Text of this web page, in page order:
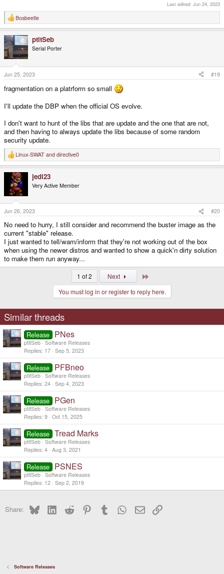
Last edited: Jun 24, 2023
R
e
c
t
i
o
n
s
:
Bosbeetle
ptitSeb
Serial Porter
Jun 25, 2023 #19
fragmentation on a platrform so small
I'll update the DBP when the official OS evolve.
I don't want to hunt of the libs that are update and the one that are not,
and then having to always update the libs because of some random
security update.
R
e
o
n
s
:
Linux-SWAT and directive0
jedi23
Very Active Member
Jun 26, 2023 #20
No need to hurry, I still consider and recommend the buster image as the
current "stable" release.
I just wanted to tell/warn/inform that they're not working out of the box
when using the newer distros and wanted to show a quick'n dirty solution
to make them run anyway...
1 of 2 Next
You must log in or register to reply here.
Similar threads
Release PNes
ptitSeb Software Releases
Replies 17 Sep 5, 2023
Release PFBneo
ptitSeb Software Releases
Replies 24 Sep 4, 2023
Release PGen
ptitSeb Software Releases
Replies 9 Oct 15, 2025
Release Tread Marks
ptitSeb Software Releases
Replies 4 Aug 3, 2021
Release PSNES
ptitSeb Software Releases
Replies 12 Sep 2, 2019
Share: BlueskyLinkedInReddit PinterestTumblr WhatsApp
EmailLink
Software Releases